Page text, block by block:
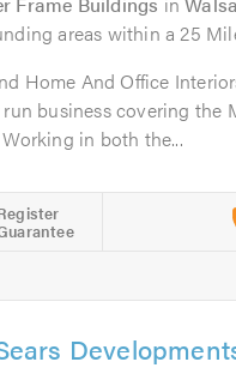
areas within a 25
Home And Office
business covering the
Working in both the...